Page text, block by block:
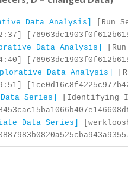
Data Analysis]
[Run
Data Analysis]
[Run
Data Analysis]
Series]
[Identifying
Data Series]